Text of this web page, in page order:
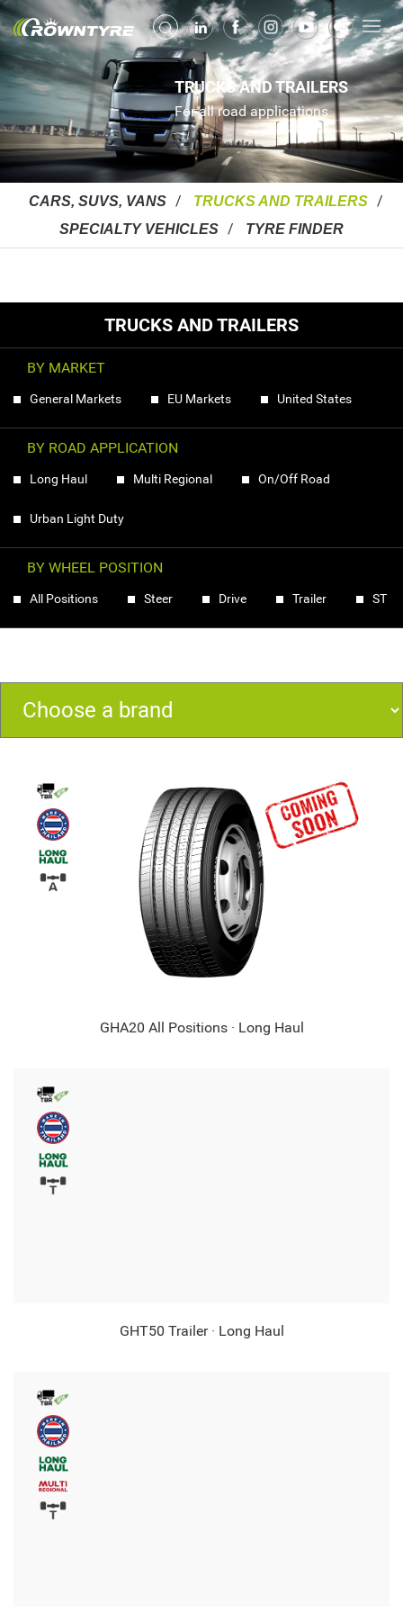
TRUCKS AND TRAILERS
For all road applications
CARS, SUVS, VANS
TRUCKS AND TRAILERS
SPECIALTY VEHICLES
TYRE FINDER
TRUCKS AND TRAILERS
BY MARKET
General Markets EU Markets United States
BY ROAD APPLICATION
Long Haul Multi Regional On/Off Road
Urban Light Duty
BY WHEEL POSITION
All Positions Steer Drive Trailer ST
GHA20 All Positions · Long Haul
GHT50 Trailer · Long Haul